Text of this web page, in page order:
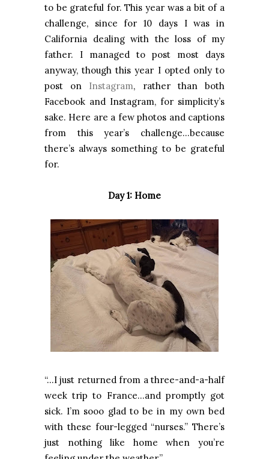
to be grateful for. This year was a bit of a
challenge, since for 10 days I was in
California dealing with the loss of my
father. I managed to post most days
anyway, though this year I opted only to
post on Instagram, rather than both
Facebook and Instagram, for simplicity’s
sake. Here are a few photos and captions
from this year’s challenge…because
there’s always something to be grateful
for.
Day 1: Home
“…I just returned from a three-and-a-half
week trip to France…and promptly got
sick. I’m sooo glad to be in my own bed
with these four-legged “nurses.” There’s
just nothing like home when you’re